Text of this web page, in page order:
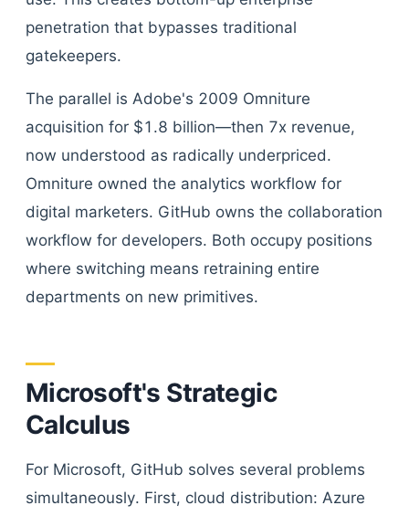
penetration that bypasses traditional
gatekeepers.
The parallel is Adobe's 2009 Omniture
acquisition for $1.8 billion—then 7x revenue,
now understood as radically underpriced.
Omniture owned the analytics workflow for
digital marketers. GitHub owns the collaboration
workflow for developers. Both occupy positions
where switching means retraining entire
departments on new primitives.
Microsoft's Strategic
Calculus
For Microsoft, GitHub solves several problems
simultaneously. First, cloud distribution: Azure